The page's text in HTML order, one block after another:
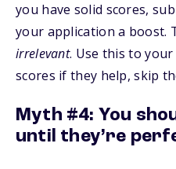
you have solid scores,
your application a boost.
irrelevant. Use this to
scores if they help, skip
Myth #4: You
until they’re